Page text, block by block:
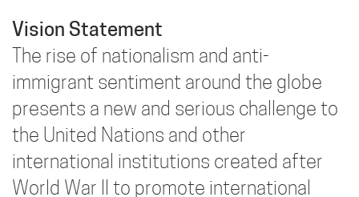
Vision Statement
The rise of nationalism and anti-
immigrant sentiment around the globe
presents a new and serious challenge to
the United Nations and other
international institutions created after
World War II to promote international